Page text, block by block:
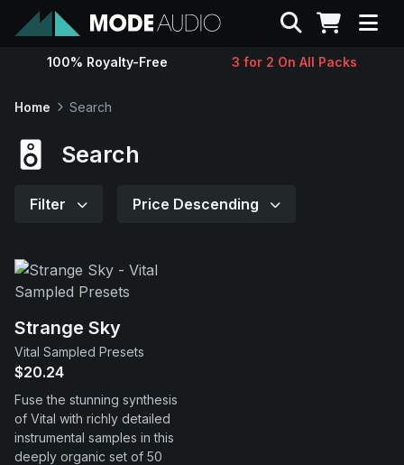
Sounds
Contact
Support
Search
100% Royalty-Free 3 for 2 On All Packs
Home Search
Search
Filter Price Descending
Strange Sky
Vital Sampled Presets
$20.24
Fuse the stunning synthesis
of Vital with richly detailed
instrumental samples in this
deeply organic set of 50